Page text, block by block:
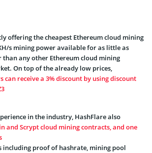
offering the cheapest Ethereum cloud mining
s mining power available for as little as
than any other Ethereum cloud mining
On top of the already low prices,
can receive a 3% discount by using discount
in the industry, HashFlare also
and Scrypt cloud mining contracts, and one
including proof of hashrate, mining pool